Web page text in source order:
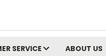
SERVICE ABOUT US